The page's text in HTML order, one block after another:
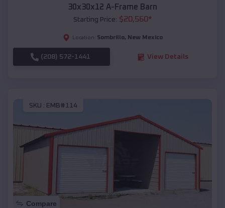
30x30x12 A-Frame Barn
Starting Price: $20,560*
Location: Sombrillo, New Mexico
(208) 572-1441 View Details
SKU : EMB#114
Compare